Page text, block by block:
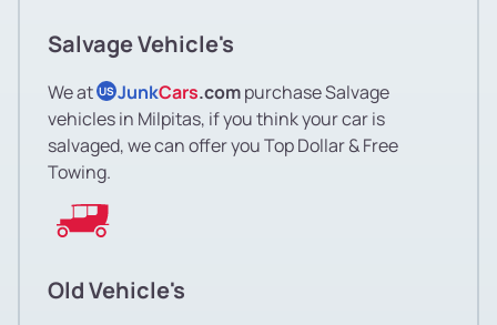
Salvage Vehicle's
We at US JunkCars.compurchase Salvage
vehicles in Milpitas, if you think your car is
salvaged, we can offer you Top Dollar & Free
Towing.
Old Vehicle's